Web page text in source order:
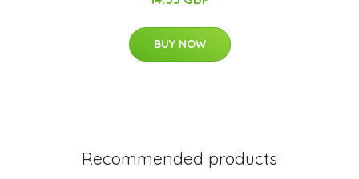
BUY NOW
Recommended products